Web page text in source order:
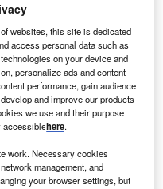
websites, this site is dedicated
access personal data such as
on your device and
personalize ads and content
performance, gain audience
and improve our products
we use and their purpose
accessiblehere.
work. Necessary cookies
management, and
your browser settings, but